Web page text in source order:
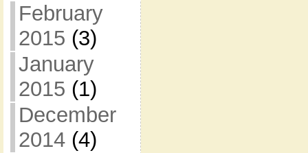
February
2015 (3)
January
2015 (1)
December
2014(4)